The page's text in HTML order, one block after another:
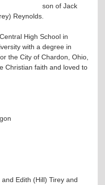
son of Jack
Reynolds.
High School in
with a degree in
the City of Chardon, Ohio,
Christian faith and loved to
Edith (Hill) Tirey and